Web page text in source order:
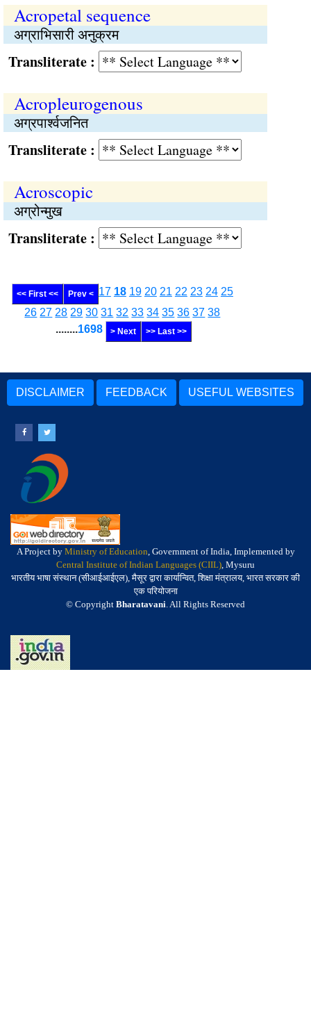
Acropetal sequence
अग्राभिसारी अनुक्रम
:
Acropleurogenous
अग्रपार्श्वजनित
:
Acroscopic
अग्रोन्मुख
:
<< First << Prev < 17 18 19 20 21 22 23 24 25
26 27 28 29 30 31 32 33 34 35 36 37 38
........1698 > Next >> Last >>
DISCLAIMER FEEDBACK USEFUL WEBSITES
A Project by Ministry of Education, Government of India, Implemented by
Central Institute of Indian Languages (CIIL), Mysuru
भारतीय भाषा संस्थान (सीआईआईएल), मैसूर द्वारा कार्यान्वित, शिक्षा मंत्रालय, भारत सरकार की
एक परियोजना
© Copyright Bharatavani. All Rights Reserved